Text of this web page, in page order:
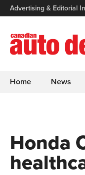
Advertising & Editorial
Home News
Honda